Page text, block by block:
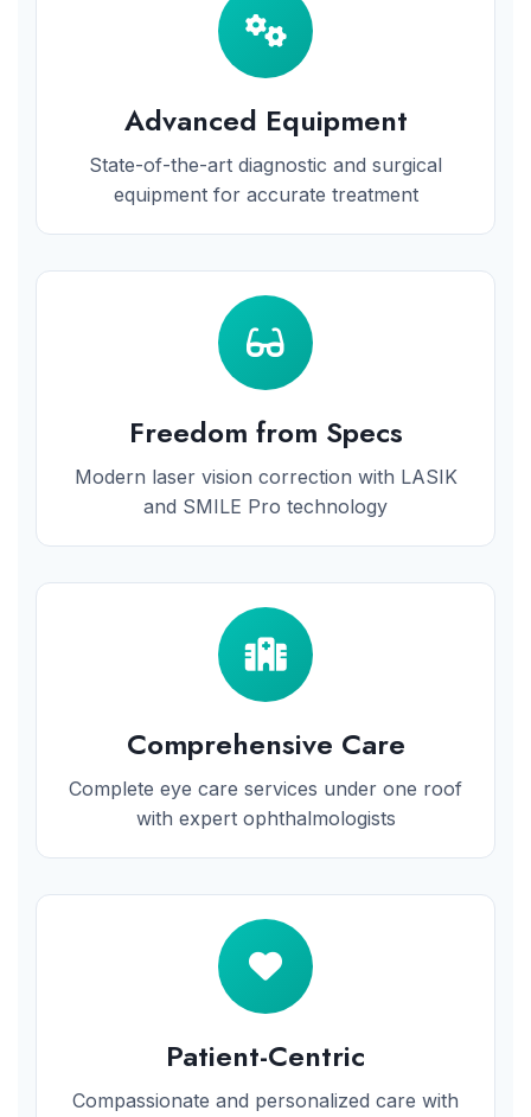
Advanced Equipment
State-of-the-art diagnostic and surgical
equipment for accurate treatment
Freedom from Specs
Modern laser vision correction with LASIK
and SMILE Pro technology
Comprehensive Care
Complete eye care services under one roof
with expert ophthalmologists
Patient-Centric
Compassionate and personalized care with